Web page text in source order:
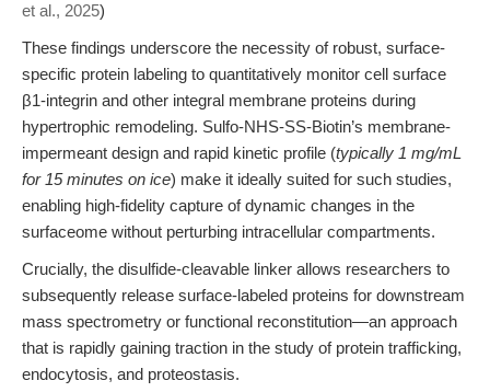
et al., 2025)
These findings underscore the necessity of robust, surface-
specific protein labeling to quantitatively monitor cell surface
β1-integrin and other integral membrane proteins during
hypertrophic remodeling. Sulfo-NHS-SS-Biotin’s membrane-
impermeant design and rapid kinetic profile (typically 1 mg/mL
for 15 minutes on ice) make it ideally suited for such studies,
enabling high-fidelity capture of dynamic changes in the
surfaceome without perturbing intracellular compartments.
Crucially, the disulfide-cleavable linker allows researchers to
subsequently release surface-labeled proteins for downstream
mass spectrometry or functional reconstitution—an approach
that is rapidly gaining traction in the study of protein trafficking,
endocytosis, and proteostasis.